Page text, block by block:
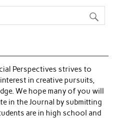
Perspectives strives to
in creative pursuits,
We hope many of you will
in the Journal by submitting
are in high school and